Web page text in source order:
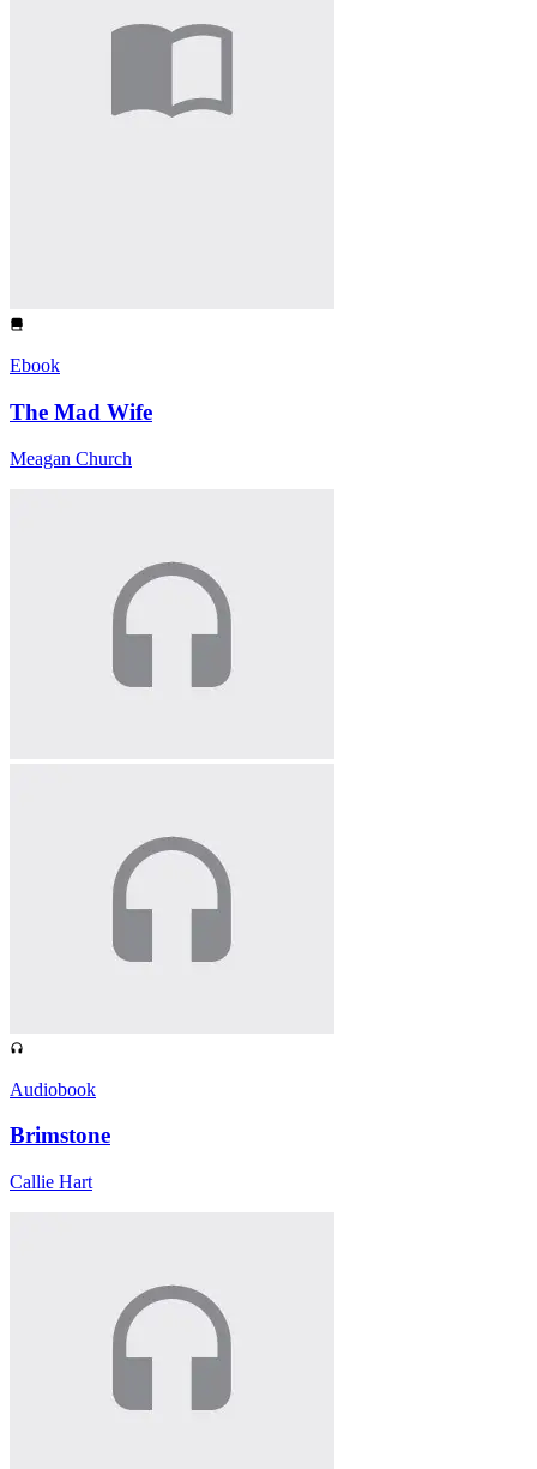
Ebook
The Mad Wife
Meagan Church
Audiobook
Brimstone
Callie Hart